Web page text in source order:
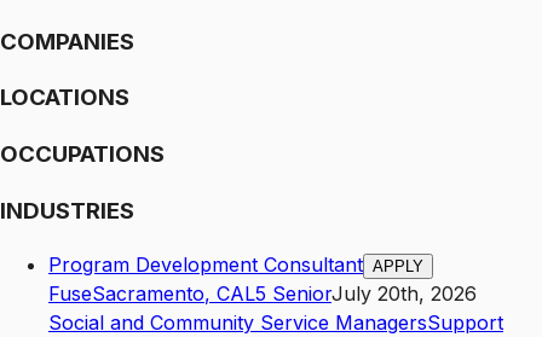
COMPANIES
LOCATIONS
OCCUPATIONS
INDUSTRIES
Program Development Consultant APPLY
FuseSacramento, CAL5 SeniorJuly 20th, 2026
Social and Community Service ManagersSupport